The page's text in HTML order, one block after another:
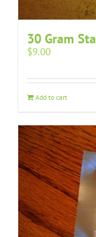
30 Gram
$9.00
Add to cart